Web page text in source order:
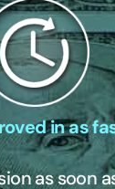
in as
as soon